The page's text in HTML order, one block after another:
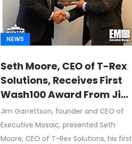
NEWS
Seth Moore, CEO of T-Rex
Solutions, Receives First
Wash100 Award From Jim
Garrettson, CEO of
Executive Mosaic
Jim Garrettson, founder and CEO of
Executive Mosaic, presented Seth
Moore, CEO of T-Rex Solutions, his first